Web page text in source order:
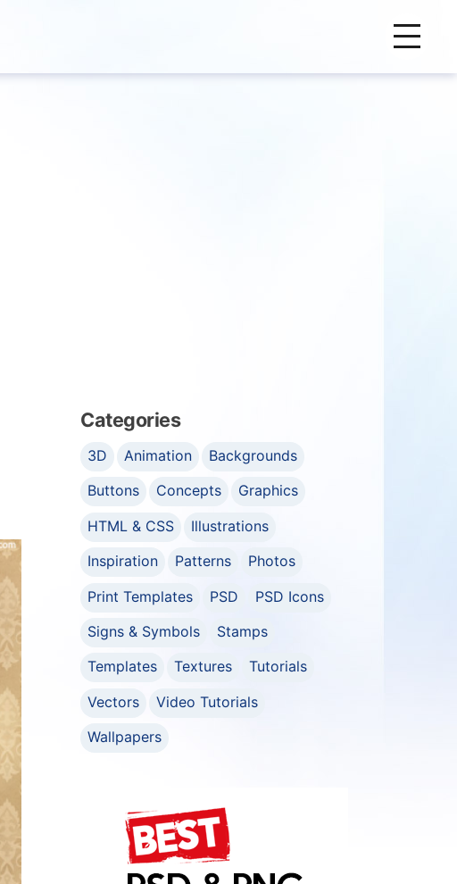
Categories
3D Animation
Backgrounds
Buttons
Concepts
Graphics
HTML & CSS
Illustrations
Inspiration
Patterns
Photos
Print Templates
PSD
PSD Icons
Signs & Symbols
Stamps
Templates
Textures
Tutorials
Vectors
Video Tutorials
Wallpapers